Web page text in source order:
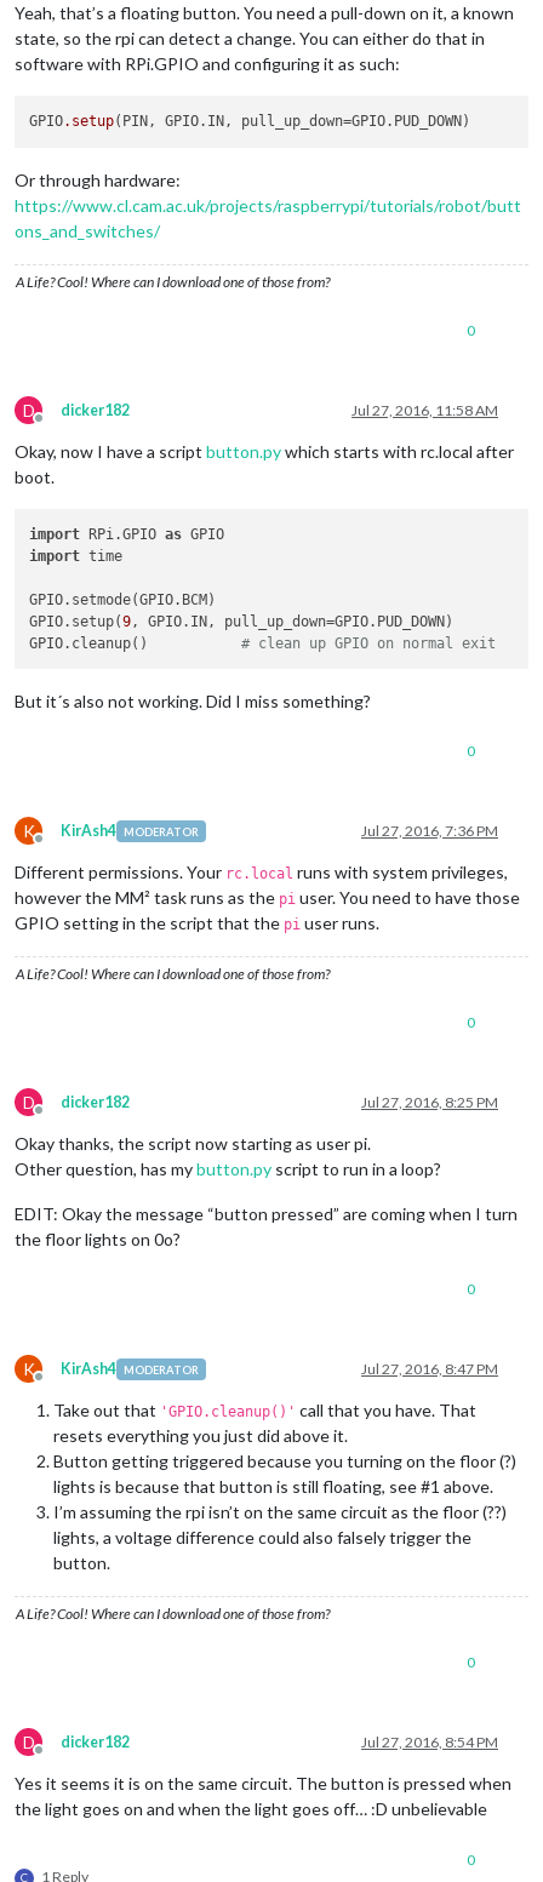
Yeah, that’s a floating button. You need a pull-down on it, a known
state, so the rpi can detect a change. You can either do that in
software with RPi.GPIO and configuring it as such:
GPIO.setup
Or through hardware:
https://www.cl.cam.ac.uk/projects/raspberrypi/tutorials/robot/butt
ons_and_switches/
A Life? Cool! Where can I download one of those from?
0
D
Offline
dicker182 Jul 27, 2016, 11:58 AM
Okay, now I have a script button.pywhich starts with rc.local after
boot.
import RPi.GPIO as
import time
GPIO.setmode(GPIO.BCM)
GPIO.setup(9 , GPIO.IN, pull_up_down=GPIO.PUD_DOWN)
GPIO.cleanup() # clean up GPIO on normal exit
But it´s also not working. Did I miss something?
0
K
Offline
KirAsh4 MODERATOR Jul 27, 2016, 7:36 PM
Different permissions. Your rc.local runs with system privileges,
however the MM² task runs as the pi user. You need to have those
GPIO setting in the script that the pi user runs.
A Life? Cool! Where can I download one of those from?
0
D
Offline
dicker182 Jul 27, 2016, 8:25 PM
Okay thanks, the script now starting as user pi.
Other question, has mybutton.py script to run in a loop?
EDIT: Okay the message “button pressed” are coming when I turn
the floor lights on 0o?
0
K
Offline
KirAsh4 MODERATOR Jul 27, 2016, 8:47 PM
Take out that 'GPIO.cleanup()' call that you have. That
resets everything you just did above it.
Button getting triggered because you turning on the floor (?)
lights is because that button is still floating, see #1 above.
I’m assuming the rpi isn’t on the same circuit as the floor (??)
lights, a voltage difference could also falsely trigger the
button.
A Life? Cool! Where can I download one of those from?
0
D
Offline
dicker182 Jul 27, 2016, 8:54 PM
Yes it seems it is on the same circuit. The button is pressed when
the light goes on and when the light goes off… :D unbelievable
C 1 Reply
0